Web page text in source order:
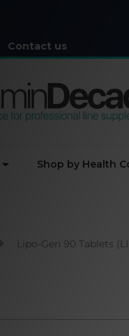
Contact us
Shop by Health
Lipo-Gen 90 Tablets